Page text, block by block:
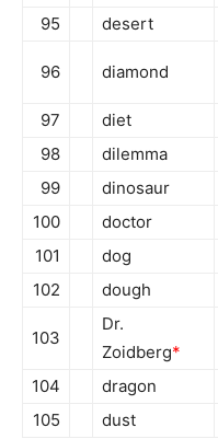
95
desert
96 diamond
97 diet
98
dilemma
99
dinosaur
100
doctor
101
dog
102
dough
103
Dr.
Zoidberg*
104 dragon
105
dust